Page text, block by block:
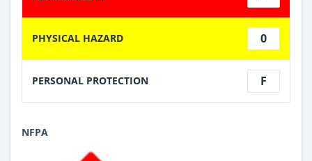
PHYSICAL HAZARD 0
PERSONAL PROTECTION F
NFPA